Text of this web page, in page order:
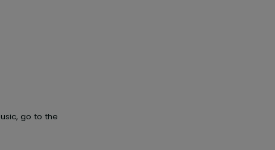
go to the